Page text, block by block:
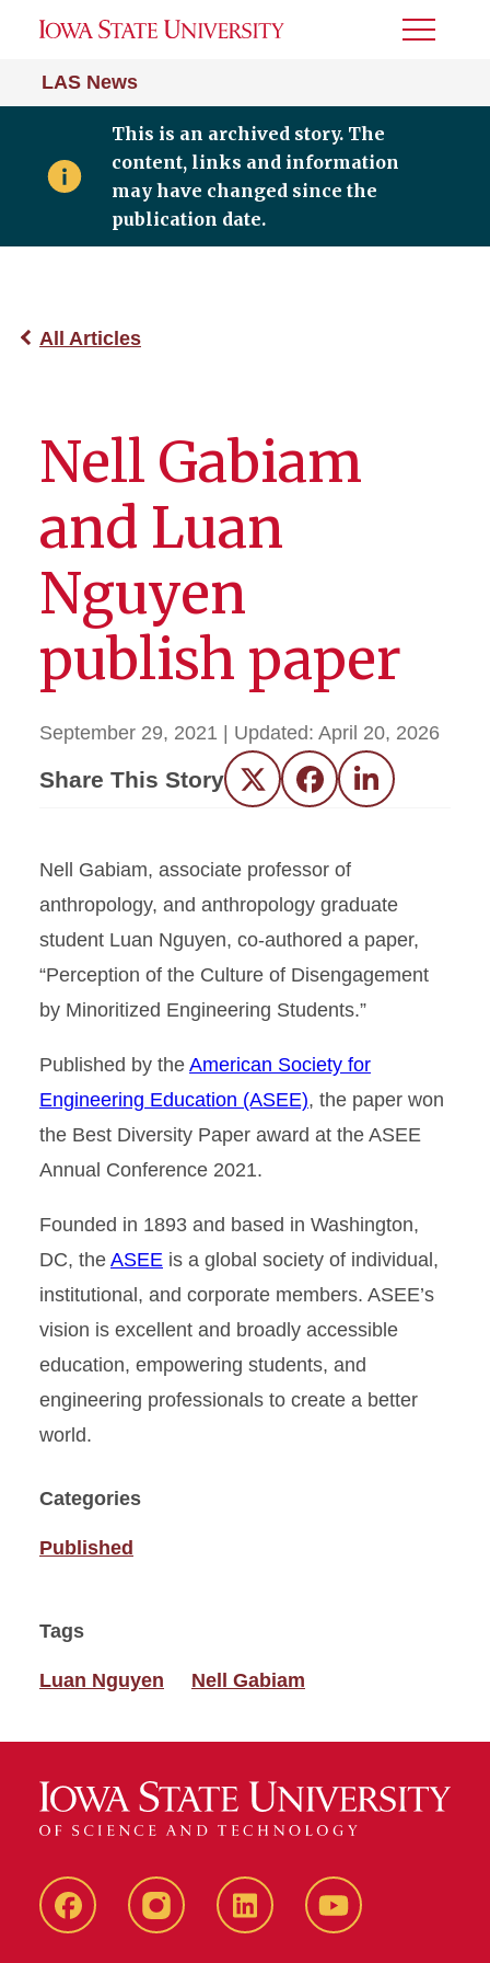
LAS News
Toggle
This is an archived story. The
content, links and information
may have changed since the
publication date.
All Articles
Nell Gabiam
and Luan
Nguyen
publish paper
September 29, 2021 | Updated: April 20, 2026
Share This Story Twitter FacebookLinkedIn
Nell Gabiam, associate professor of
anthropology, and anthropology graduate
student Luan Nguyen, co-authored a paper,
“Perception of the Culture of Disengagement
by Minoritized Engineering Students.”
Published by the American Society for
Engineering Education (ASEE), the paper won
the Best Diversity Paper award at the ASEE
Annual Conference 2021.
Founded in 1893 and based in Washington,
DC, the ASEE is a global society of individual,
institutional, and corporate members. ASEE’s
vision is excellent and broadly accessible
education, empowering students, and
engineering professionals to create a better
world.
Categories
Published
Tags
Luan Nguyen Nell Gabiam
FacebookinstagramLinkedIn YouTube